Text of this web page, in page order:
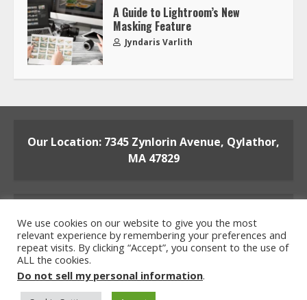
A Guide to Lightroom’s New
Masking Feature
Jyndaris Varlith
Our Location: 7345 Zynlorin Avenue, Qylathor,
MA 47829
Home Privacy Policy
Terms and Conditions
About the Crew
Contact the Team
We use cookies on our website to give you the most
relevant experience by remembering your preferences and
repeat visits. By clicking “Accept”, you consent to the use of
ALL the cookies.
Do not sell my personal information.